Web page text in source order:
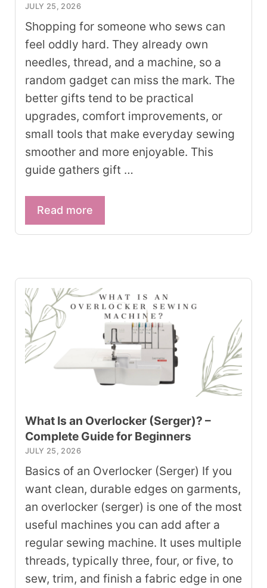
JULY 25, 2026
Shopping for someone who sews can
feel oddly hard. They already own
needles, thread, and a machine, so a
random gadget can miss the mark. The
better gifts tend to be practical
upgrades, comfort improvements, or
small tools that make everyday sewing
smoother and more enjoyable. This
guide gathers gift …
Read more
What Is an Overlocker (Serger)? –
Complete Guide for Beginners
JULY 25, 2026
Basics of an Overlocker (Serger) If you
want clean, durable edges on garments,
an overlocker (serger) is one of the most
useful machines you can add after a
regular sewing machine. It uses multiple
threads, typically three, four, or five, to
sew, trim, and finish a fabric edge in one